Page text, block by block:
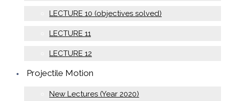
LECTURE 10 (objectives solved)
LECTURE 11
LECTURE 12
Projectile Motion
New Lectures (Year 2020)